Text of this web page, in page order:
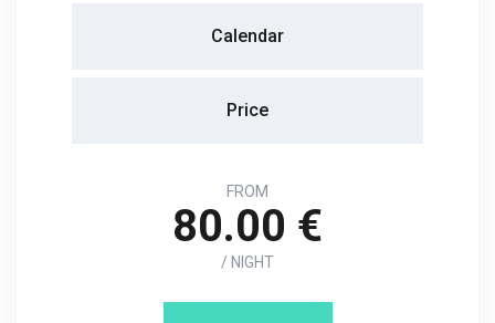
Calendar
Price
FROM
80.00 €
/ NIGHT